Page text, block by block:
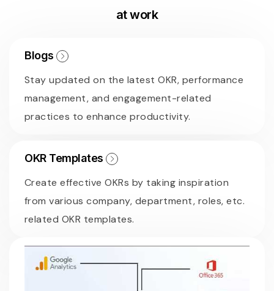
at work
Blogs
Stay updated on the latest OKR, performance
management, and engagement-related
practices to enhance productivity.
OKR Templates
Create effective OKRs by taking inspiration
from various company, department, roles, etc.
related OKR templates.